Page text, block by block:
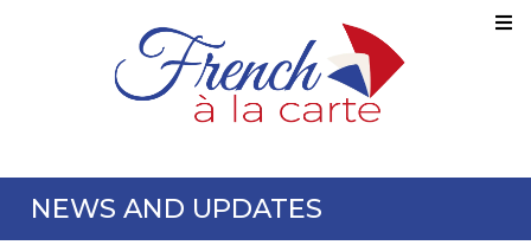
NEWS AND UPDATES